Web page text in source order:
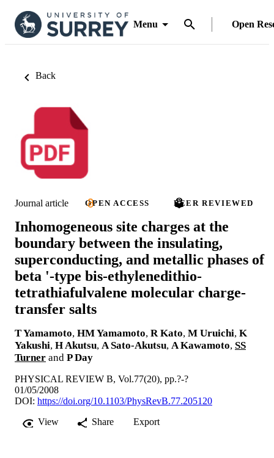
Menu Open
Back
Journal article OPEN ACCESS PEER REVIEWED
Inhomogeneous site charges at the
boundary between the insulating,
superconducting, and metallic phases of
beta '-type bis-ethylenedithio-
tetrathiafulvalene molecular charge-
transfer salts
T Yamamoto, HM Yamamoto, R Kato, M Uruichi, K
Yakushi, H Akutsu, A Sato-Akutsu, A Kawamoto, SS
Turner and P Day
PHYSICAL REVIEW B, Vol.77(20), pp.?-?
01/05/2008
DOI: https://doi.org/10.1103/PhysRevB.77.205120
View
Share Export